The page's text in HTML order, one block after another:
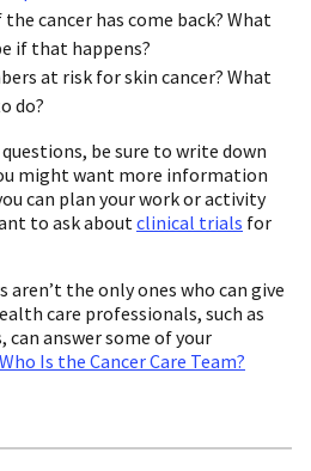
cancer has come back? What
if that happens?
at risk for skin cancer? What
do?
be sure to write down
might want more information
can plan your work or activity
to ask about clinical trials for
the only ones who can give
care professionals, such as
can answer some of your
Who Is the Cancer Care Team?